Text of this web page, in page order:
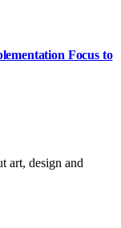
Focus to
art, design and